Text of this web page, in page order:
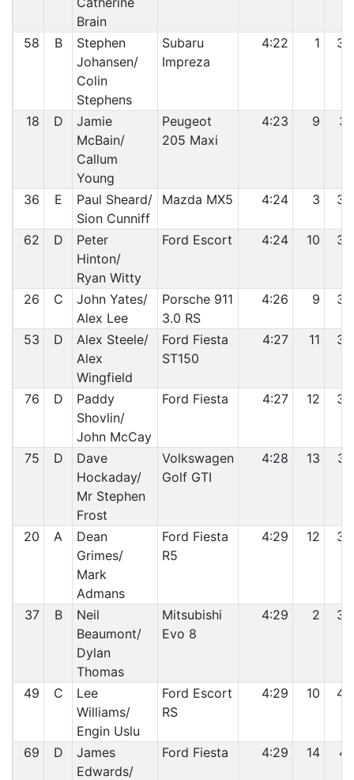
Brain
58
B
Stephen
Johansen/
Colin
Stephens
Subaru
Impreza
4:22 1 30
18 D
Jamie
McBain/
Callum
Young
Peugeot
205 Maxi
4:23 9 31
36 E
Paul Sheard/
Sion Cunniff
Mazda MX5 4:24 3 32
62 D
Peter
Hinton/
Ryan Witty
Ford Escort 4:24 10 33
26 C
John Yates/
Alex Lee
Porsche 911
3.0 RS
4:26 9 34
53 D
Alex Steele/
Alex
Wingfield
Ford Fiesta
ST150
4:27 11 35
76 D
Paddy
Shovlin/
John McCay
Ford Fiesta 4:27 12 36
75 D
Dave
Hockaday/
Mr Stephen
Frost
Volkswagen
Golf GTI
4:28 13 37
20 A
Dean
Grimes/
Mark
Admans
Ford Fiesta
R5
4:29 12 38
37 B
Neil
Beaumont/
Dylan
Thomas
Mitsubishi
Evo 8
4:29 2 39
49 C
Lee
Williams/
Engin Uslu
Ford Escort
RS
4:29 10 40
69 D
James
Edwards/
Ford Fiesta 4:29 14 41